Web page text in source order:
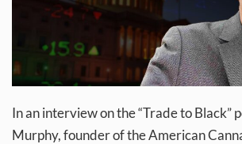
In an interview on the “Trade to Black”
Murphy, founder of the American